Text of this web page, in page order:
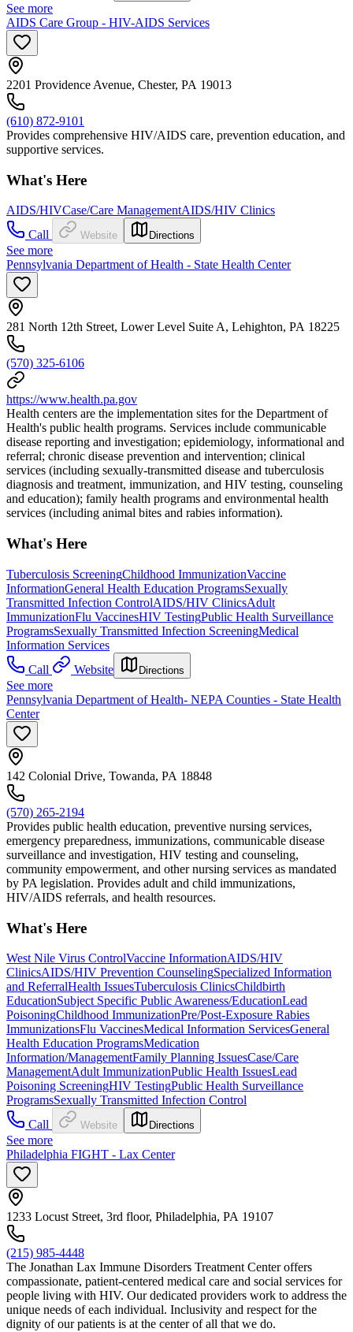
See more
AIDS Care Group - HIV-AIDS Services
2201 Providence Avenue, Chester, PA 19013
(610) 872-9101
Provides comprehensive HIV/AIDS care, prevention education, and
supportive services.
What's Here
AIDS/HIVCase/Care ManagementAIDS/HIV Clinics
Call
Website Directions
See more
Pennsylvania Department of Health - State Health Center
281 North 12th Street, Lower Level Suite A, Lehighton, PA 18225
(570) 325-6106
https://www.health.pa.gov
Health centers are the implementation sites for the Department of
Health's public health programs. Services include communicable
disease reporting and investigation; epidemiology, informational and
referral; chronic disease prevention and intervention; clinical
services (including sexually-transmitted disease and tuberculosis
diagnosis and treatment, immunization, and HIV testing, counseling
and education); family health programs and environmental health
services (including animal bites and rabies information).
What's Here
Tuberculosis ScreeningChildhood ImmunizationVaccine
InformationGeneral Health Education ProgramsSexually
Transmitted Infection ControlAIDS/HIV ClinicsAdult
ImmunizationFlu VaccinesHIV TestingPublic Health Surveillance
ProgramsSexually Transmitted Infection ScreeningMedical
Information Services
Call
Website Directions
See more
Pennsylvania Department of Health- NEPA Counties - State Health
Center
142 Colonial Drive, Towanda, PA 18848
(570) 265-2194
Provides public health education, preventive nursing services,
emergency preparedness, immunizations, communicable disease
surveillance and investigation, HIV testing and counseling,
community empowerment, and other nursing services as mandated
by PA legislation. Provides adult and child immunizations,
HIV/AIDS referrals, and health resources.
What's Here
West Nile Virus ControlVaccine InformationAIDS/HIV
ClinicsAIDS/HIV Prevention CounselingSpecialized Information
and ReferralHealth IssuesTuberculosis ClinicsChildbirth
EducationSubject Specific Public Awareness/EducationLead
PoisoningChildhood ImmunizationPre/Post-Exposure Rabies
ImmunizationsFlu VaccinesMedical Information ServicesGeneral
Health Education ProgramsMedication
Information/ManagementFamily Planning IssuesCase/Care
ManagementAdult ImmunizationPublic Health IssuesLead
Poisoning ScreeningHIV TestingPublic Health Surveillance
ProgramsSexually Transmitted Infection Control
Call
Website Directions
See more
Philadelphia FIGHT - Lax Center
1233 Locust Street, 3rd floor, Philadelphia, PA 19107
(215) 985-4448
The Jonathan Lax Immune Disorders Treatment Center offers
compassionate, patient-centered medical care and social services for
people living with HIV. Our dedicated providers work to address the
unique needs of each individual. Inclusivity and respect for the
dignity of our patients is at the center of all that we do.